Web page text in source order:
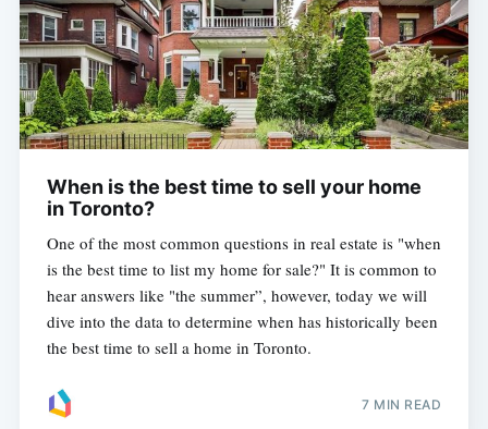
When is the best time to sell your home
in Toronto?
One of the most common questions in real estate is "when
is the best time to list my home for sale?" It is common to
hear answers like "the summer”, however, today we will
dive into the data to determine when has historically been
the best time to sell a home in Toronto.
7 MIN READ